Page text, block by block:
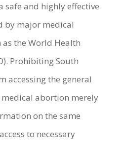
safe and highly effective
by major medical
the World Health
Prohibiting South
accessing the general
abortion merely
on the same
to necessary